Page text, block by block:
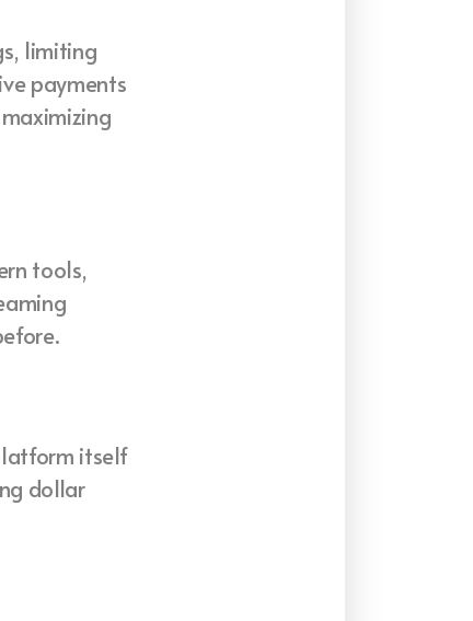
limiting
payments
tools,
itself
dollar